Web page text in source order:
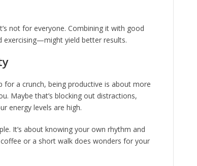
not for everyone. Combining it with good
yield better results.
for a crunch, being productive is about more
Maybe that’s blocking out distractions,
energy levels are high.
It’s about knowing your own rhythm and
or a short walk does wonders for your